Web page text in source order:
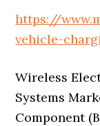
https://
vehicle-
Wireless
Systems
Component